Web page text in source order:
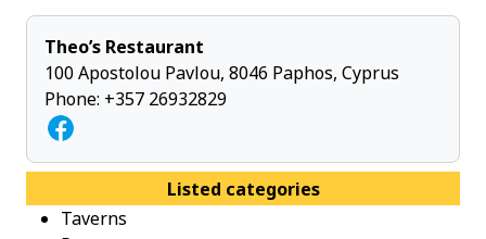
Theo’s Restaurant
100 Apostolou Pavlou, 8046 Paphos, Cyprus
Phone: +357 26932829
Listed categories
Taverns